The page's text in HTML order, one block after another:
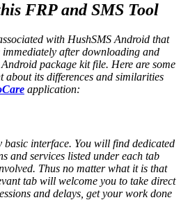
FRP and SMS Tool
with HushSMS Android that
immediately after downloading and
package kit file. Here are some
about its differences and similarities
application:
basic interface. You will find dedicated
and services listed under each tab
Thus no matter what it is that
tab will welcome you to take direct
and delays, get your work done